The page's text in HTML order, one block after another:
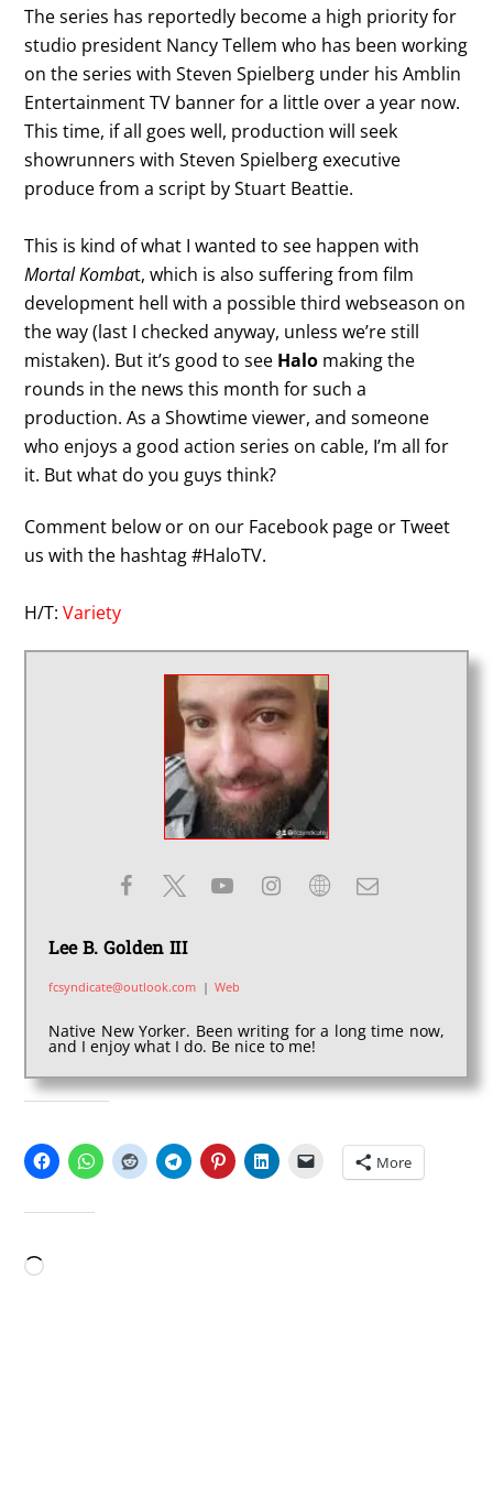
The series has reportedly become a high priority for
studio president Nancy Tellem who has been working
on the series with Steven Spielberg under his Amblin
Entertainment TV banner for a little over a year now.
This time, if all goes well, production will seek
showrunners with Steven Spielberg executive
produce from a script by Stuart Beattie.
This is kind of what I wanted to see happen with
Mortal Kombat, which is also suffering from film
development hell with a possible third webseason on
the way (last I checked anyway, unless we’re still
mistaken). But it’s good to see Halo making the
rounds in the news this month for such a
production. As a Showtime viewer, and someone
who enjoys a good action series on cable, I’m all for
it. But what do you guys think?
Comment below or on our Facebook page or Tweet
us with the hashtag #HaloTV.
H/T:Variety
Lee B. Golden III
fcsyndicate@outlook.com | Web
Native New Yorker. Been writing for a long time now,
and I enjoy what I do. Be nice to me!
More
Loading…